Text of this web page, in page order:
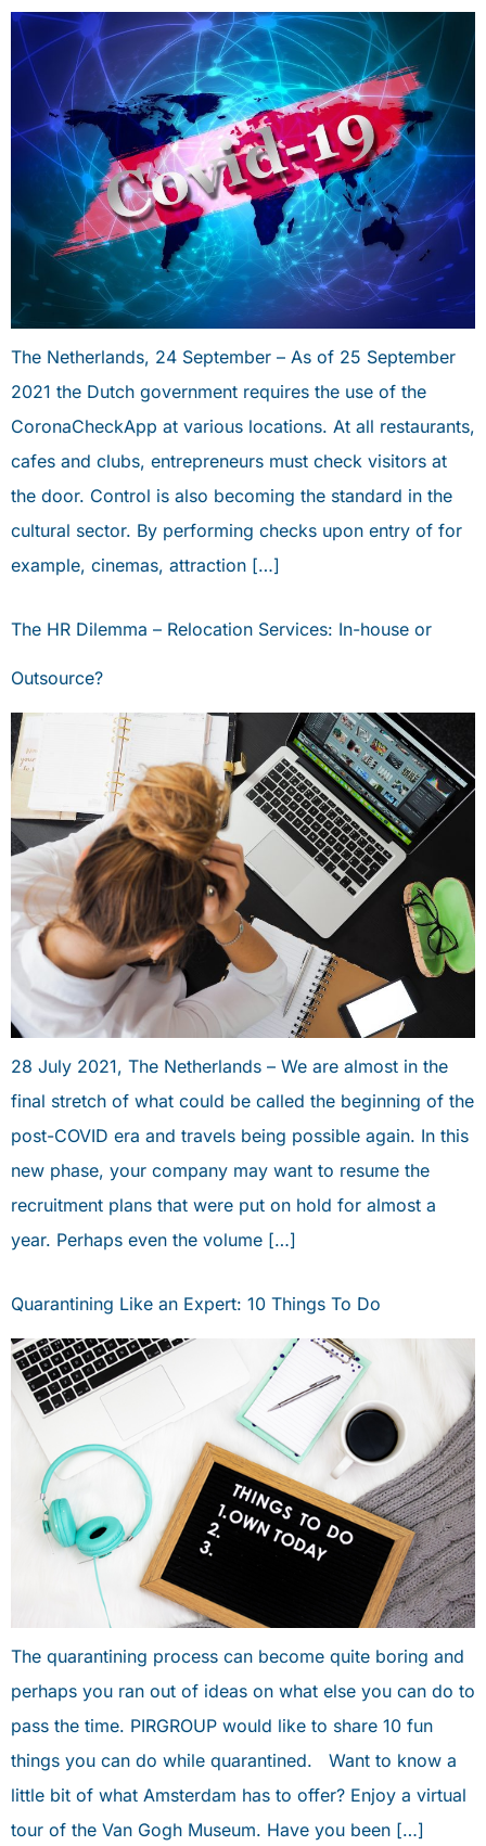
The Netherlands, 24 September – As of 25 September
2021 the Dutch government requires the use of the
CoronaCheckApp at various locations. At all restaurants,
cafes and clubs, entrepreneurs must check visitors at
the door. Control is also becoming the standard in the
cultural sector. By performing checks upon entry of for
example, cinemas, attraction […]
The HR Dilemma – Relocation Services: In-house or
Outsource?
28 July 2021, The Netherlands – We are almost in the
final stretch of what could be called the beginning of the
post-COVID era and travels being possible again. In this
new phase, your company may want to resume the
recruitment plans that were put on hold for almost a
year. Perhaps even the volume […]
Quarantining Like an Expert: 10 Things To Do
The quarantining process can become quite boring and
perhaps you ran out of ideas on what else you can do to
pass the time. PIRGROUP would like to share 10 fun
things you can do while quarantined. Want to know a
little bit of what Amsterdam has to offer? Enjoy a virtual
tour of the Van Gogh Museum. Have you been […]